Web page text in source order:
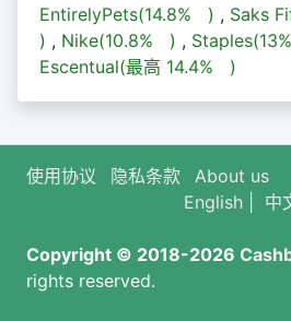
EntirelyPets(14.8% ) , Saks
) , Nike(10.8% ) , Staples(13%
Escentual(最高 14.4% )
使用协议 隐私条款
About us
English| 中
Copyright © 2018-2026
rights reserved.